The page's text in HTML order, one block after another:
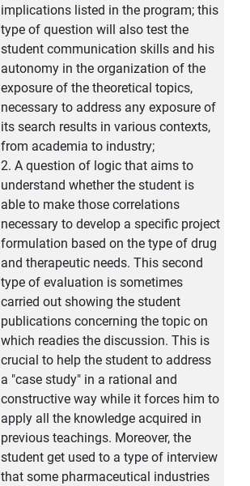
implications listed in the program; this
type of question will also test the
student communication skills and his
autonomy in the organization of the
exposure of the theoretical topics,
necessary to address any exposure of
its search results in various contexts,
from academia to industry;
2. A question of logic that aims to
understand whether the student is
able to make those correlations
necessary to develop a specific project
formulation based on the type of drug
and therapeutic needs. This second
type of evaluation is sometimes
carried out showing the student
publications concerning the topic on
which readies the discussion. This is
crucial to help the student to address
a "case study" in a rational and
constructive way while it forces him to
apply all the knowledge acquired in
previous teachings. Moreover, the
student get used to a type of interview
that some pharmaceutical industries